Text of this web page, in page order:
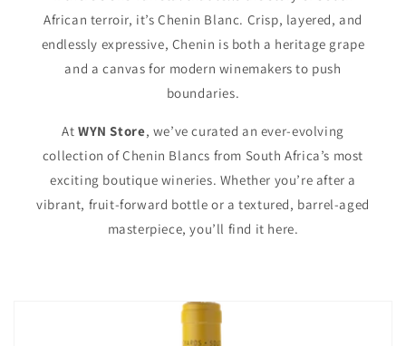
African terroir, it’s Chenin Blanc. Crisp, layered, and
endlessly expressive, Chenin is both a heritage grape
and a canvas for modern winemakers to push
boundaries.
AtWYN Store, we’ve curated an ever-evolving
collection of Chenin Blancs from South Africa’s most
exciting boutique wineries. Whether you’re after a
vibrant, fruit-forward bottle or a textured, barrel-aged
masterpiece, you’ll find it here.